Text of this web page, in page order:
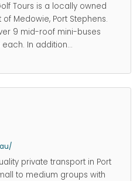
Tours is a locally owned
Medowie, Port Stephens.
9 mid-roof mini-buses
In addition…
private transport in Port
to medium groups with